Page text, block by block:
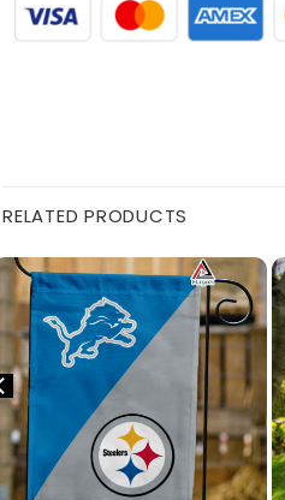
RELATED PRODUCTS